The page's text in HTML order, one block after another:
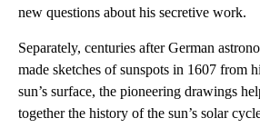
new questions about his secretive work.
Separately, centuries after German
made sketches of sunspots in 1607 from
sun’s surface, the pioneering drawings
together the history of the sun’s solar